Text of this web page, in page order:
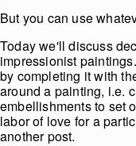
But you can use
Today we'll discuss
impressionist
by completing it with
around a painting, i.e.
embellishments to set
labor of love for a
another post.